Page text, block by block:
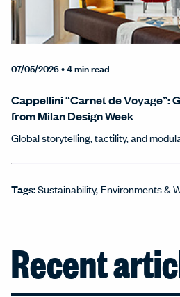
07/05/2026• 4 min read
Cappellini “Carnet de Voyage”:
from Milan Design Week
Global storytelling, tactility, and
Tags:Sustainability Environments &
Recent